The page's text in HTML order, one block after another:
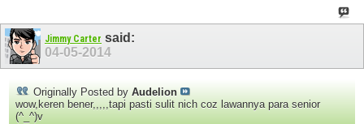
Jimmy Carter said:
04-05-2014
Originally Posted by Audelion
wow,keren bener,,,,,tapi pasti sulit nich coz lawannya para senior
(^_^)v